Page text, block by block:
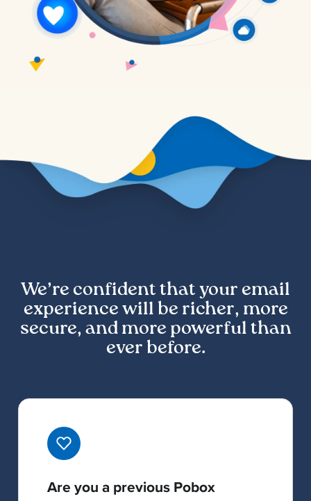
We’re confident that your email
experience will be richer, more
secure, and more powerful than
ever before.
Are you a previous Pobox